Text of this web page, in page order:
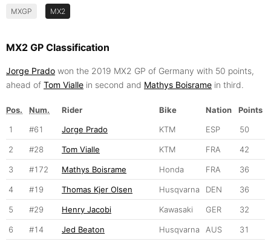
MXGP MX2
MX2 GP Classification
Jorge Prado won the 2019 MX2 GP of Germany with 50 points,
ahead of Tom Vialle in second and Mathys Boisrame in third.
Pos. Num. Rider Bike Nation
Points
1
#61 Jorge Prado KTM ESP 50
2 #28 Tom Vialle KTM FRA 42
3 #172 Mathys Boisrame Honda FRA 36
4 #19 Thomas Kjer Olsen Husqvarna DEN 36
5 #29 Henry Jacobi Kawasaki GER 32
6 #14 Jed Beaton Husqvarna AUS 31